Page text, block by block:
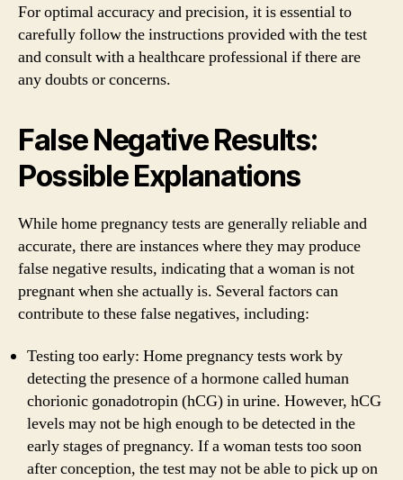
For optimal accuracy and precision, it is essential to
carefully follow the instructions provided with the test
and consult with a healthcare professional if there are
any doubts or concerns.
False Negative Results:
Possible Explanations
While home pregnancy tests are generally reliable and
accurate, there are instances where they may produce
false negative results, indicating that a woman is not
pregnant when she actually is. Several factors can
contribute to these false negatives, including:
Testing too early: Home pregnancy tests work by
detecting the presence of a hormone called human
chorionic gonadotropin (hCG) in urine. However, hCG
levels may not be high enough to be detected in the
early stages of pregnancy. If a woman tests too soon
after conception, the test may not be able to pick up on